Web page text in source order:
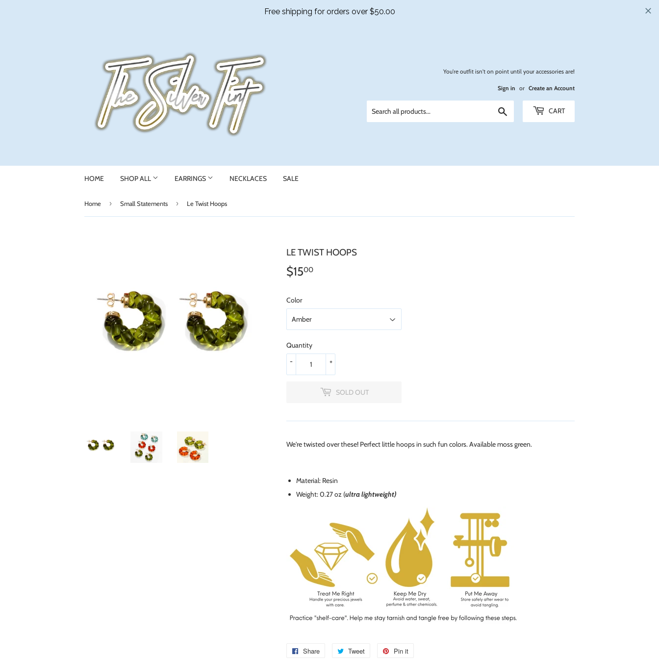
You're outfit isn't on point until your accessories are!
Sign in or Create an Account
CART
HOME SHOP ALL EARRINGS NECKLACES SALE
Home › Small Statements › Le Twist Hoops
LE TWIST HOOPS
$1500
Color
Quantity
+
-
SOLD OUT
We're twisted over these! Perfect little hoops in such fun colors. Available moss green.
Material: Resin
Weight: 0.27 oz (ultra lightweight)
Share
Share
Tweet
Tweet
Pin it